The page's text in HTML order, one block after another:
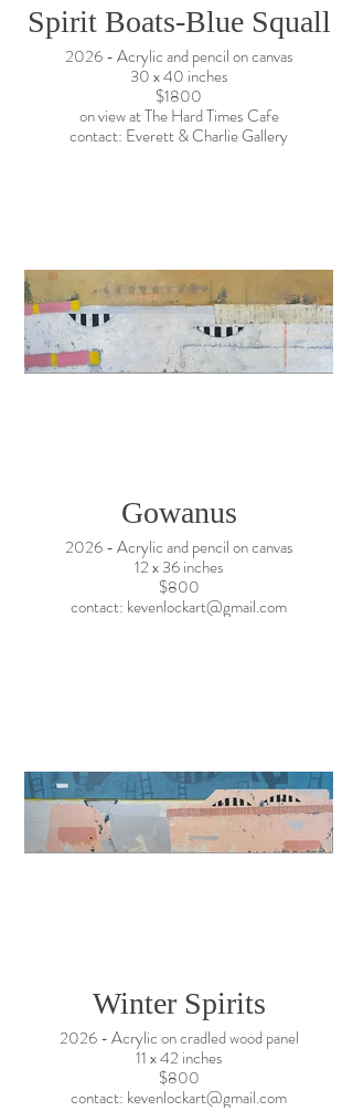
Spirit Boats-Blue Squall
2026 - Acrylic and pencil on canvas
30 x 40 inches
$1800
on view at The Hard Times Cafe
contact: Everett & Charlie Gallery
Gowanus
2026 - Acrylic and pencil on canvas
12 x 36 inches
$800
contact: kevenlockart@gmail.com
Winter Spirits
2026 - Acrylic on cradled wood panel
11 x 42 inches
$800
contact: kevenlockart@gmail.com